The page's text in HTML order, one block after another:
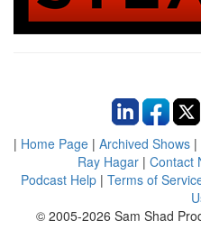
| Home Page | Archived Shows |
Ray Hagar | Contact
Podcast Help | Terms of
© 2005-2026 Sam Shad